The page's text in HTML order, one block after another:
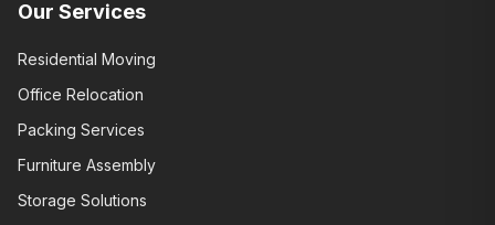
Our Services
Residential Moving
Office Relocation
Packing Services
Furniture Assembly
Storage Solutions